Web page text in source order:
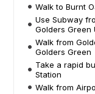
Walk to Burnt
Use Subway
Golders Green
Walk from
Golders Green
Take a rapid
Station
Walk from